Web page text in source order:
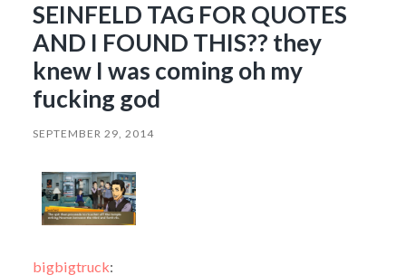
SEINFELD TAG FOR QUOTES
AND I FOUND THIS?? they
knew I was coming oh my
fucking god
SEPTEMBER 29, 2014
bigbigtruck: